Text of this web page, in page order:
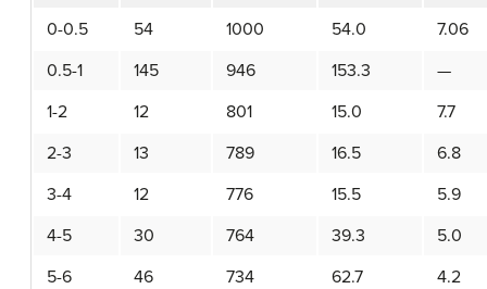
0-0.5
54 1000 54.0
7.06
0.5-1
145 946 153.3
—
1-2
12 801 15.0
7.7
2-3
13 789 16.5
6.8
3-4
12 776 15.5
5.9
4-5
30 764 39.3
5.0
5-6
46 734 62.7
4.2